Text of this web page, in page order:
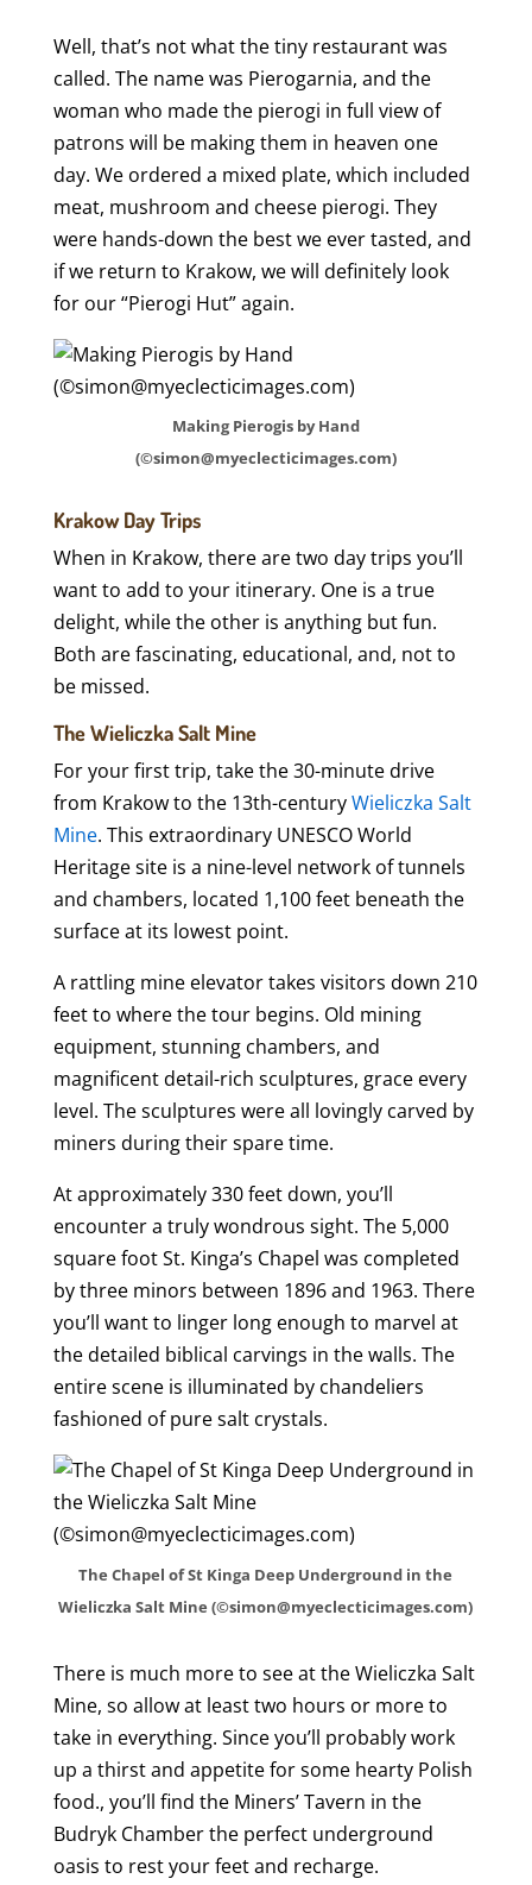
Well, that’s not what the tiny restaurant was
called. The name was Pierogarnia, and the
woman who made the pierogi in full view of
patrons will be making them in heaven one
day. We ordered a mixed plate, which included
meat, mushroom and cheese pierogi. They
were hands-down the best we ever tasted, and
if we return to Krakow, we will definitely look
for our “Pierogi Hut” again.
Making Pierogis by Hand
(©simon@myeclecticimages.com)
Krakow Day Trips
When in Krakow, there are two day trips you’ll
want to add to your itinerary. One is a true
delight, while the other is anything but fun.
Both are fascinating, educational, and, not to
be missed.
The Wieliczka Salt Mine
For your first trip, take the 30-minute drive
from Krakow to the 13th-centuryWieliczka Salt
Mine. This extraordinary UNESCO World
Heritage site is a nine-level network of tunnels
and chambers, located 1,100 feet beneath the
surface at its lowest point.
A rattling mine elevator takes visitors down 210
feet to where the tour begins. Old mining
equipment, stunning chambers, and
magnificent detail-rich sculptures, grace every
level. The sculptures were all lovingly carved by
miners during their spare time.
At approximately 330 feet down, you’ll
encounter a truly wondrous sight. The 5,000
square foot St. Kinga’s Chapel was completed
by three minors between 1896 and 1963. There
you’ll want to linger long enough to marvel at
the detailed biblical carvings in the walls. The
entire scene is illuminated by chandeliers
fashioned of pure salt crystals.
The Chapel of St Kinga Deep Underground in the
Wieliczka Salt Mine (©simon@myeclecticimages.com)
There is much more to see at the Wieliczka Salt
Mine, so allow at least two hours or more to
take in everything. Since you’ll probably work
up a thirst and appetite for some hearty Polish
food., you’ll find the Miners’ Tavern in the
Budryk Chamber the perfect underground
oasis to rest your feet and recharge.